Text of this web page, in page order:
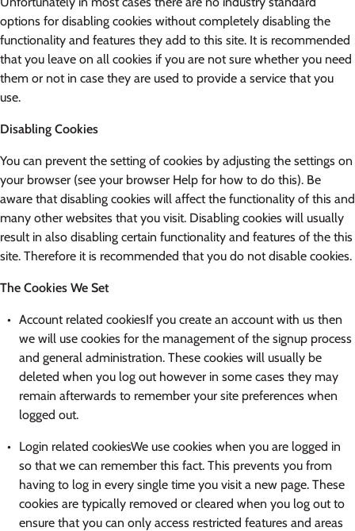
options for disabling cookies without completely disabling the
functionality and features they add to this site. It is recommended
that you leave on all cookies if you are not sure whether you need
them or not in case they are used to provide a service that you
use.
Disabling Cookies
You can prevent the setting of cookies by adjusting the settings on
your browser (see your browser Help for how to do this). Be
aware that disabling cookies will affect the functionality of this and
many other websites that you visit. Disabling cookies will usually
result in also disabling certain functionality and features of the this
site. Therefore it is recommended that you do not disable cookies.
The Cookies We Set
Account related cookiesIf you create an account with us then
we will use cookies for the management of the signup process
and general administration. These cookies will usually be
deleted when you log out however in some cases they may
remain afterwards to remember your site preferences when
logged out.
Login related cookiesWe use cookies when you are logged in
so that we can remember this fact. This prevents you from
having to log in every single time you visit a new page. These
cookies are typically removed or cleared when you log out to
ensure that you can only access restricted features and areas